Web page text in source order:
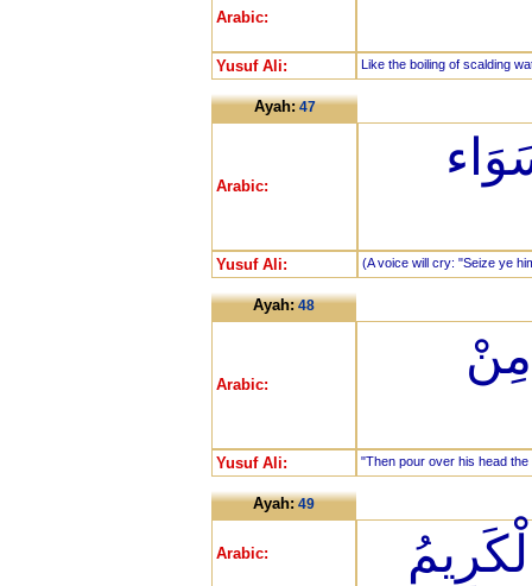
Arabic:
Yusuf Ali: Like the boiling of scalding
Ayah:47
Arabic:
Yusuf Ali: (A voice will cry: "Seize ye
Ayah:48
Arabic:
Yusuf Ali: "Then pour over his head the
Ayah:49
Arabic: